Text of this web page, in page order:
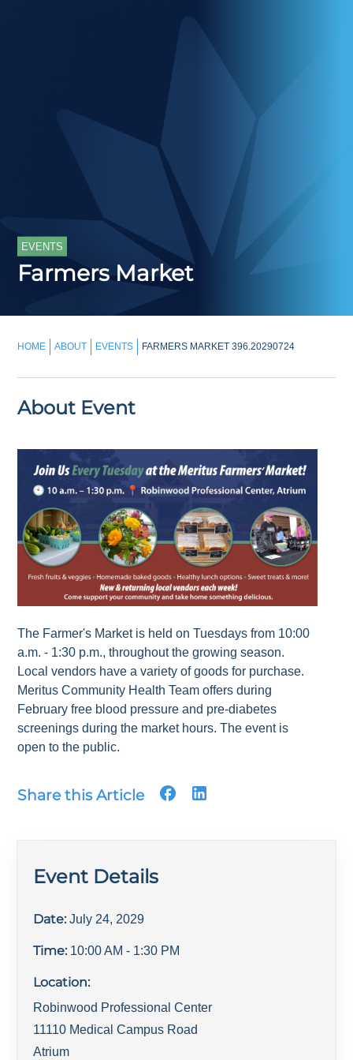
EVENTS
Farmers Market
HOME ABOUT EVENTS FARMERS MARKET 396.20290724
About Event
The Farmer's Market is held on Tuesdays from 10:00
a.m. - 1:30 p.m., throughout the growing season.
Local vendors have a variety of goods for purchase.
Meritus Community Health Team offers during
February free blood pressure and pre-diabetes
screenings during the market hours. The event is
open to the public.
Share this Article
Event Details
Date: July 24, 2029
Time: 10:00 AM - 1:30 PM
Location:
Robinwood Professional Center
11110 Medical Campus Road
Atrium